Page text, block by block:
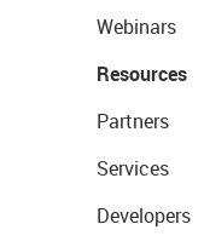
Webinars
Resources
Partners
Services
Developers